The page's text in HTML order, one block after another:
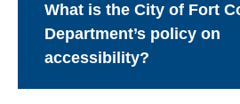
What is the City of Fort
Department’s policy on
accessibility?